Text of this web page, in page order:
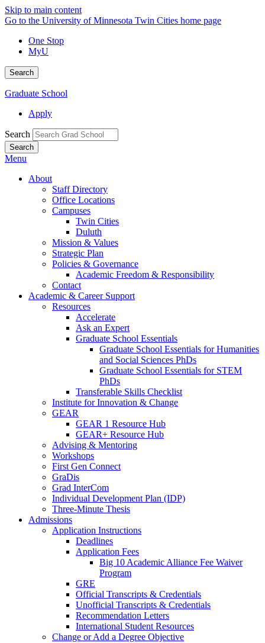
Skip to main content
Go to the University of Minnesota Twin Cities home page
One Stop
MyU
Search
Graduate School
Apply
Search
Menu
About
Staff Directory
Office Locations
Campuses
Twin Cities
Duluth
Mission & Values
Strategic Plan
Policies & Governance
Academic Freedom & Responsibility
Contact
Academic & Career Support
Resources
Accelerate
Ask an Expert
Graduate School Essentials
Graduate School Essentials for Humanities
and Social Sciences PhDs
Graduate School Essentials for STEM
PhDs
Transferable Skills Checklist
Institute for Innovation & Change
GEAR
GEAR 1 Resource Hub
GEAR+ Resource Hub
Advising & Mentoring
Workshops
First Gen Connect
GraDis
Grad InterCom
Individual Development Plan (IDP)
Three-Minute Thesis
Admissions
Application Instructions
Deadlines
Application Fees
Big 10 Academic Alliance Fee Waiver
Program
GRE
Official Transcripts & Credentials
Unofficial Transcripts & Credentials
Recommendation Letters
International Student Resources
Change or Add a Degree Objective